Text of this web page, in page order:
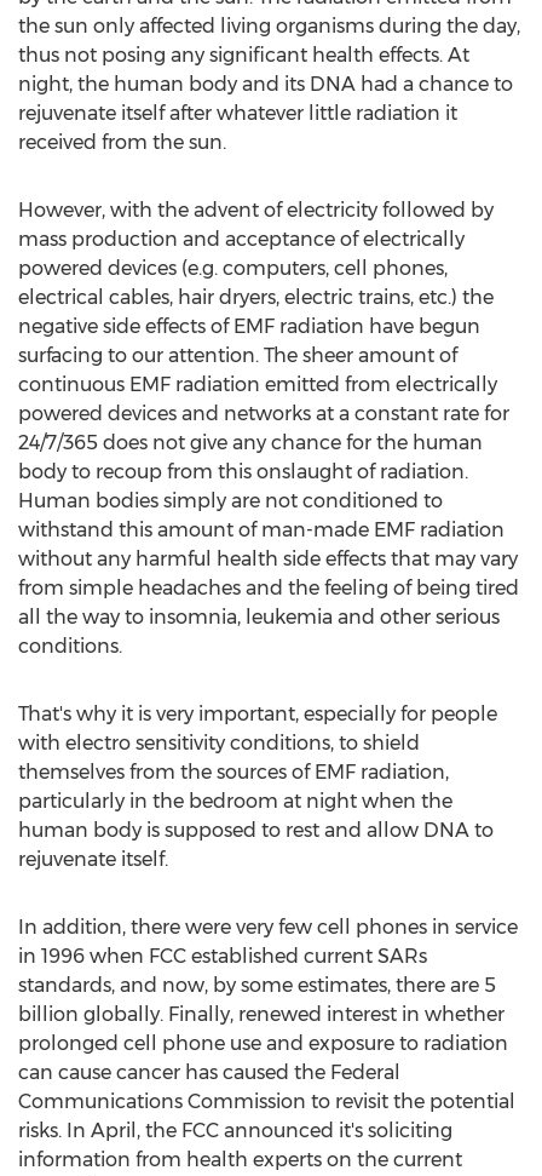
the sun only affected living organisms during the day,
thus not posing any significant health effects. At
night, the human body and its DNA had a chance to
rejuvenate itself after whatever little radiation it
received from the sun.
However, with the advent of electricity followed by
mass production and acceptance of electrically
powered devices (e.g. computers, cell phones,
electrical cables, hair dryers, electric trains, etc.) the
negative side effects of EMF radiation have begun
surfacing to our attention. The sheer amount of
continuous EMF radiation emitted from electrically
powered devices and networks at a constant rate for
24/7/365 does not give any chance for the human
body to recoup from this onslaught of radiation.
Human bodies simply are not conditioned to
withstand this amount of man-made EMF radiation
without any harmful health side effects that may vary
from simple headaches and the feeling of being tired
all the way to insomnia, leukemia and other serious
conditions.
That's why it is very important, especially for people
with electro sensitivity conditions, to shield
themselves from the sources of EMF radiation,
particularly in the bedroom at night when the
human body is supposed to rest and allow DNA to
rejuvenate itself.
In addition, there were very few cell phones in service
in 1996 when FCC established current SARs
standards, and now, by some estimates, there are 5
billion globally. Finally, renewed interest in whether
prolonged cell phone use and exposure to radiation
can cause cancer has caused the Federal
Communications Commission to revisit the potential
risks. In April, the FCC announced it's soliciting
information from health experts on the current